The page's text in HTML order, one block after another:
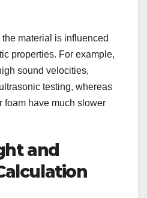
material is influenced
properties. For example,
sound velocities,
testing, whereas
foam have much slower
and